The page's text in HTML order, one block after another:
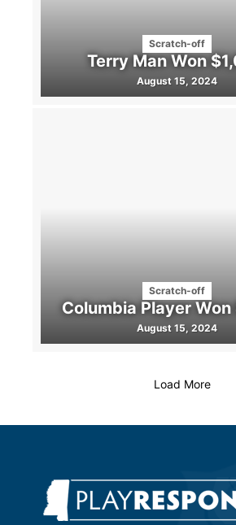
Scratch-off
Terry Man Won
August 15, 2024
Scratch-off
Columbia Player
August 15, 2024
Load More